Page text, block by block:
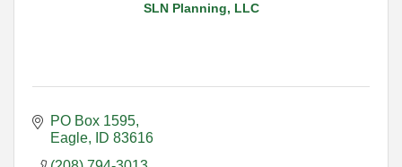
SLN Planning, LLC
PO Box 1595
Eagle
ID 83616